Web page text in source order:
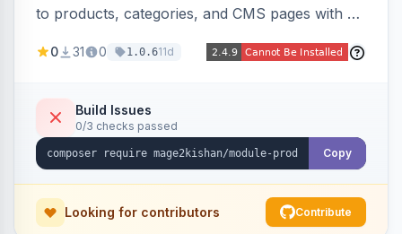
to products, categories, and CMS pages with a
customer-group access control, download
Hyva and Luma storefronts.
0 31 0 1.0.611d
Build Issues
0/3 checks passed
Copy
Looking for contributors Contribute